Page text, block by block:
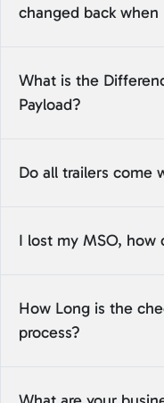
changed back
What is the
Payload?
Do all trailers come
I lost my MSO, how
How Long is the
process?